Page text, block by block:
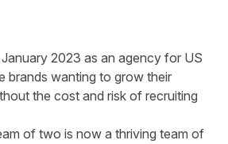
on
2023 as an agency for US
brands wanting to grow their
the cost and risk of recruiting
of two is now a thriving team of